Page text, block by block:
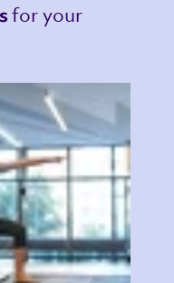
for your